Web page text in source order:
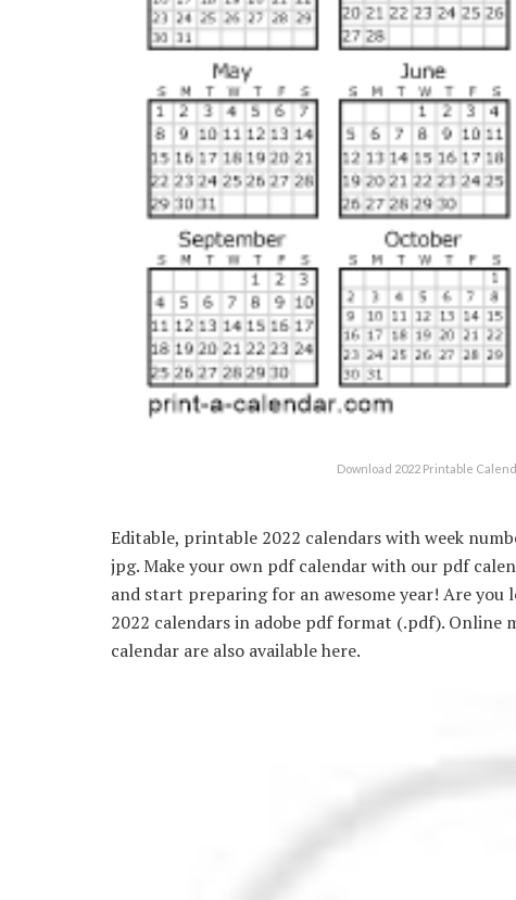
Download 2022 Printable
Editable, printable 2022 calendars with week
jpg. Make your own pdf calendar with our pdf
and start preparing for an awesome year! Are
2022 calendars in adobe pdf format (.pdf).
calendar are also available here.